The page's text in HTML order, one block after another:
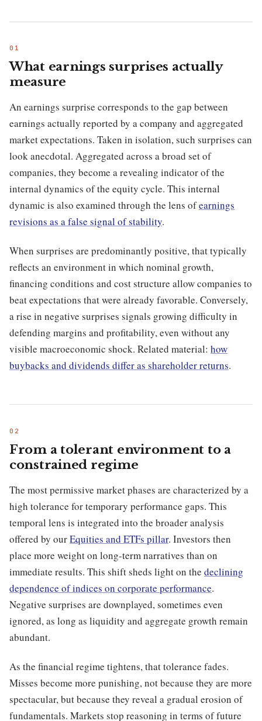
What earnings surprises actually
measure
An earnings surprise corresponds to the gap between
earnings actually reported by a company and aggregated
market expectations. Taken in isolation, such surprises can
look anecdotal. Aggregated across a broad set of
companies, they become a revealing indicator of the
internal dynamics of the equity cycle. This internal
dynamic is also examined through the lens ofearnings
revisions as a false signal of stability.
When surprises are predominantly positive, that typically
reflects an environment in which nominal growth,
financing conditions and cost structure allow companies to
beat expectations that were already favorable. Conversely,
a rise in negative surprises signals growing difficulty in
defending margins and profitability, even without any
visible macroeconomic shock. Related material: how
buybacks and dividends differ as shareholder returns.
From a tolerant environment to a
constrained regime
The most permissive market phases are characterized by a
high tolerance for temporary performance gaps. This
temporal lens is integrated into the broader analysis
offered by ourEquities and ETFs pillar. Investors then
place more weight on long-term narratives than on
immediate results. This shift sheds light on the declining
dependence of indices on corporate performance.
Negative surprises are downplayed, sometimes even
ignored, as long as liquidity and aggregate growth remain
abundant.
As the financial regime tightens, that tolerance fades.
Misses become more punishing, not because they are more
spectacular, but because they reveal a gradual erosion of
fundamentals. Markets stop reasoning in terms of future